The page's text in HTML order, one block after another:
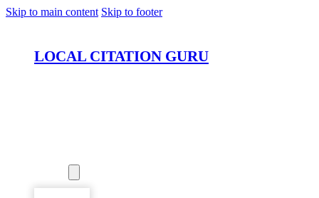
Skip to main content Skip to footer
LOCAL CITATION GURU